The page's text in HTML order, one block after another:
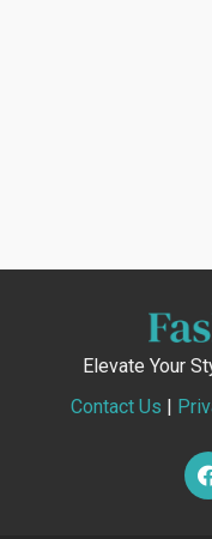
Elevate Your
Contact Us